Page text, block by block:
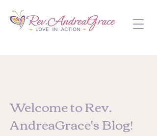
Welcome to Rev.
AndreaGrace's Blog!